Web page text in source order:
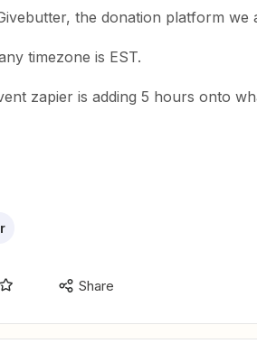
the donation platform we
timezone is EST.
zapier is adding 5 hours onto
Share